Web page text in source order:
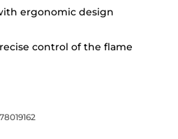
ergonomic design
control of the flame